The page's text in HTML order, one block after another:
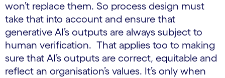
won’t replace them. So process design must
take that into account and ensure that
generative AI’s outputs are always subject to
human verification. That applies too to making
sure that AI’s outputs are correct, equitable and
reflect an organisation’s values. It’s only when